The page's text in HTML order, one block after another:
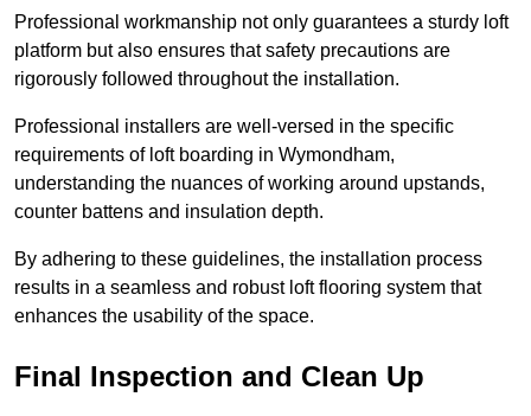
Professional workmanship not only guarantees a sturdy loft
platform but also ensures that safety precautions are
rigorously followed throughout the installation.
Professional installers are well-versed in the specific
requirements of loft boarding in Wymondham,
understanding the nuances of working around upstands,
counter battens and insulation depth.
By adhering to these guidelines, the installation process
results in a seamless and robust loft flooring system that
enhances the usability of the space.
Final Inspection and Clean Up